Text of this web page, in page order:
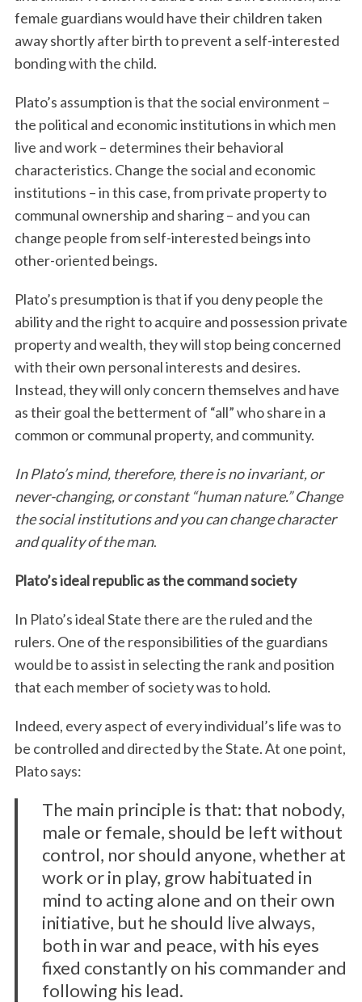
female guardians would have their children taken
away shortly after birth to prevent a self-interested
bonding with the child.
Plato’s assumption is that the social environment –
the political and economic institutions in which men
live and work – determines their behavioral
characteristics. Change the social and economic
institutions – in this case, from private property to
communal ownership and sharing – and you can
change people from self-interested beings into
other-oriented beings.
Plato’s presumption is that if you deny people the
ability and the right to acquire and possession private
property and wealth, they will stop being concerned
with their own personal interests and desires.
Instead, they will only concern themselves and have
as their goal the betterment of “all” who share in a
common or communal property, and community.
In Plato’s mind, therefore, there is no invariant, or
never-changing, or constant “human nature.” Change
the social institutions and you can change character
and quality of the man.
Plato’s ideal republic as the command society
In Plato’s ideal State there are the ruled and the
rulers. One of the responsibilities of the guardians
would be to assist in selecting the rank and position
that each member of society was to hold.
Indeed, every aspect of every individual’s life was to
be controlled and directed by the State. At one point,
Plato says:
The main principle is that: that nobody,
male or female, should be left without
control, nor should anyone, whether at
work or in play, grow habituated in
mind to acting alone and on their own
initiative, but he should live always,
both in war and peace, with his eyes
fixed constantly on his commander and
following his lead.